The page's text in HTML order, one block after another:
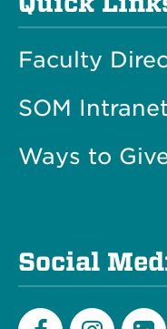
Faculty
SOM
Ways to
Social